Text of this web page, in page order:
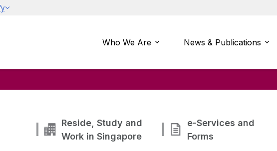
Who We Are News & Publications
Reside, Study and
Work in Singapore
e-Services and
Forms